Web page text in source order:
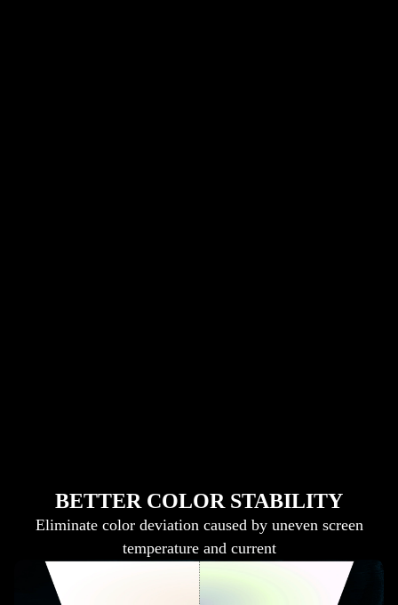
BETTER COLOR STABILITY
Eliminate color deviation caused by uneven screen
temperature and current